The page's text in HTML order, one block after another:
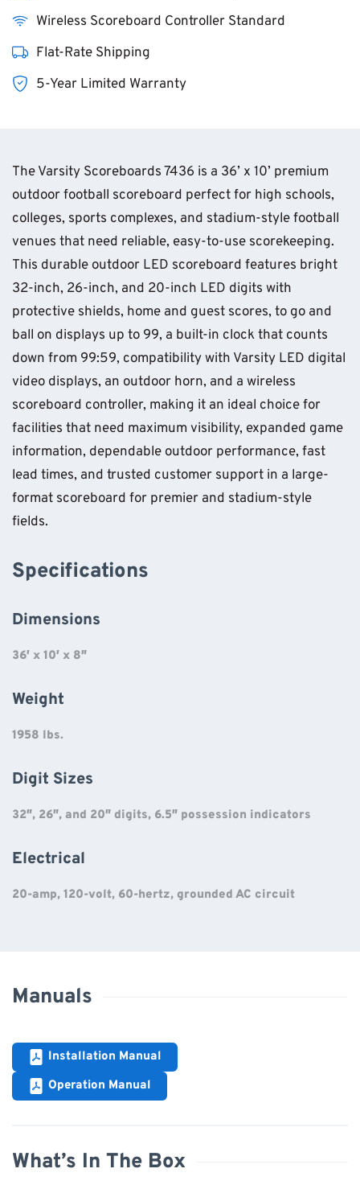
Wireless Scoreboard Controller Standard
Flat-Rate Shipping
5-Year Limited Warranty
The Varsity Scoreboards 7436 is a 36’ x 10’ premium
outdoor football scoreboard perfect for high schools,
colleges, sports complexes, and stadium-style football
venues that need reliable, easy-to-use scorekeeping.
This durable outdoor LED scoreboard features bright
32-inch, 26-inch, and 20-inch LED digits with
protective shields, home and guest scores, to go and
ball on displays up to 99, a built-in clock that counts
down from 99:59, compatibility with Varsity LED digital
video displays, an outdoor horn, and a wireless
scoreboard controller, making it an ideal choice for
facilities that need maximum visibility, expanded game
information, dependable outdoor performance, fast
lead times, and trusted customer support in a large-
format scoreboard for premier and stadium-style
fields.
Specifications
Dimensions
36′ x 10′ x 8″
Weight
1958 lbs.
Digit Sizes
32″, 26″, and 20″ digits, 6.5″ possession indicators
Electrical
20-amp, 120-volt, 60-hertz, grounded AC circuit
Manuals
Installation Manual
Operation Manual
What’s In The Box